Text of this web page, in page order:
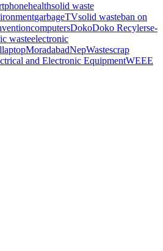
healthsolid waste
garbageTVsolid wasteban on
computersDokoDoko Recylerse-
wasteelectronic
laptopMoradabadNepWastescrap
and Electronic EquipmentWEEE